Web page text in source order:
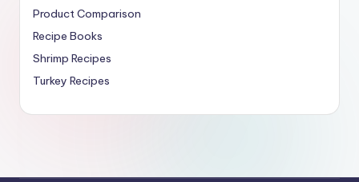
Product Comparison
Recipe Books
Shrimp Recipes
Turkey Recipes